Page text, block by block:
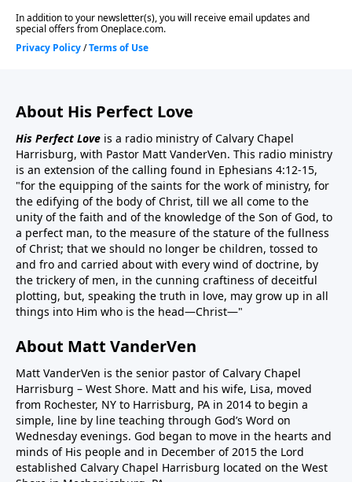
About His Perfect Love
His Perfect Love is a radio ministry of Calvary Chapel
Harrisburg, with Pastor Matt VanderVen. This radio ministry
is an extension of the calling found in Ephesians 4:12-15,
"for the equipping of the saints for the work of ministry, for
the edifying of the body of Christ, till we all come to the
unity of the faith and of the knowledge of the Son of God, to
a perfect man, to the measure of the stature of the fullness
of Christ; that we should no longer be children, tossed to
and fro and carried about with every wind of doctrine, by
the trickery of men, in the cunning craftiness of deceitful
plotting, but, speaking the truth in love, may grow up in all
things into Him who is the head—Christ—"
About Matt VanderVen
Matt VanderVen is the senior pastor of Calvary Chapel
Harrisburg – West Shore. Matt and his wife, Lisa, moved
from Rochester, NY to Harrisburg, PA in 2014 to begin a
simple, line by line teaching through God’s Word on
Wednesday evenings. God began to move in the hearts and
minds of His people and in December of 2015 the Lord
established Calvary Chapel Harrisburg located on the West